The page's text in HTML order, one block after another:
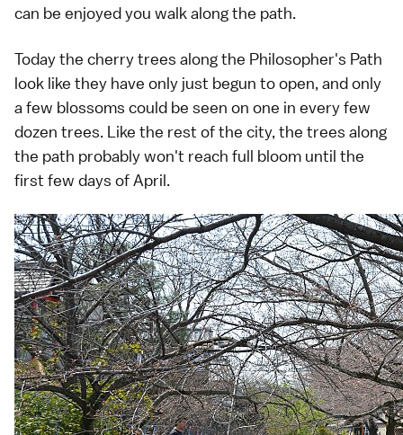
can be enjoyed you walk along the path.
Today the cherry trees along the Philosopher's Path
look like they have only just begun to open, and only
a few blossoms could be seen on one in every few
dozen trees. Like the rest of the city, the trees along
the path probably won't reach full bloom until the
first few days of April.